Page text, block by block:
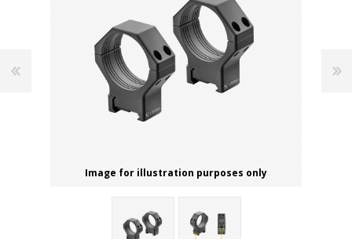
Image for illustration purposes only